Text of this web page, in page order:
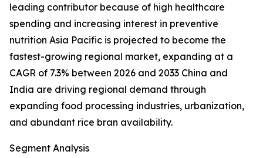
leading contributor because of high healthcare
spending and increasing interest in preventive
nutrition Asia Pacific is projected to become the
fastest-growing regional market, expanding at a
CAGR of 7.3% between 2026 and 2033 China and
India are driving regional demand through
expanding food processing industries, urbanization,
and abundant rice bran availability.
Segment Analysis